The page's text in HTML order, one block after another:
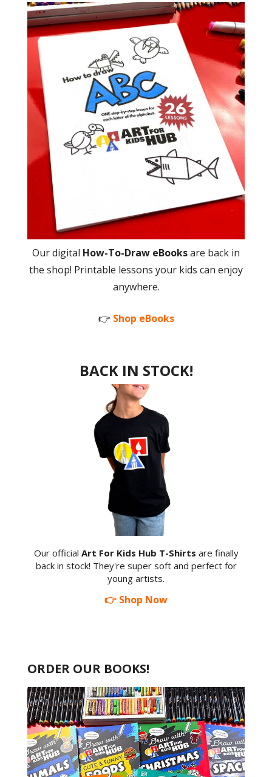
Our digital How-To-Draw eBooksare back in
the shop! Printable lessons your kids can enjoy
anywhere.
👉 Shop eBooks
BACK IN STOCK!
Our official Art For Kids Hub T-Shirts are finally
back in stock! They're super soft and perfect for
young artists.
👉 Shop Now
ORDER OUR BOOKS!